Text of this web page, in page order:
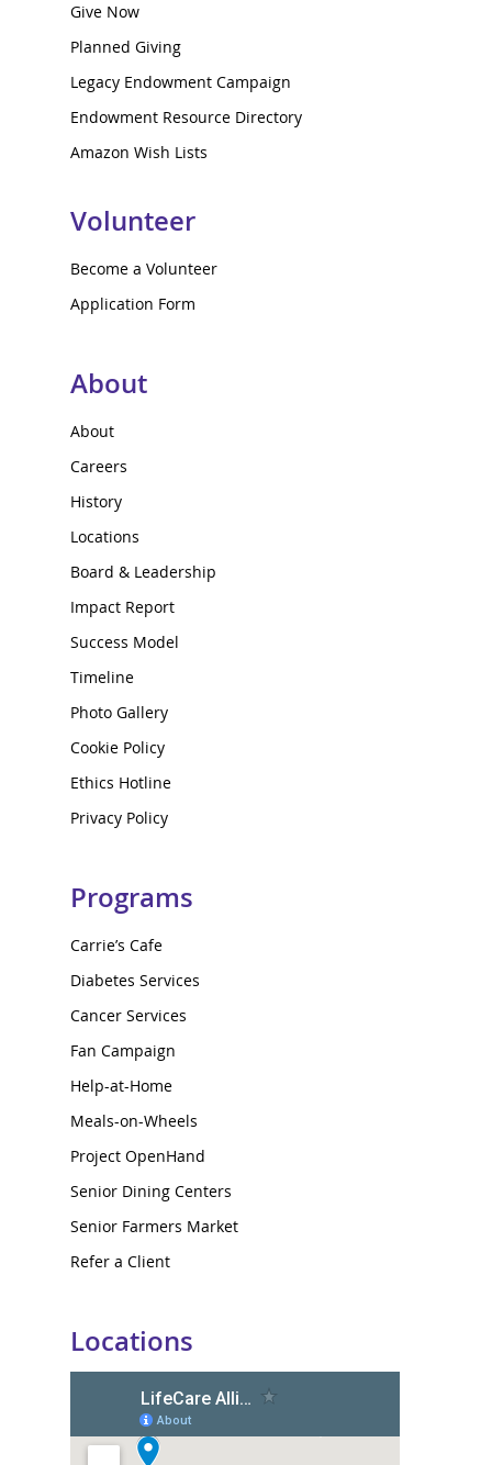
Give Now
Planned Giving
Legacy Endowment Campaign
Endowment Resource Directory
Amazon Wish Lists
Volunteer
Become a Volunteer
Application Form
About
About
Careers
History
Locations
Board & Leadership
Impact Report
Success Model
Timeline
Photo Gallery
Cookie Policy
Ethics Hotline
Privacy Policy
Programs
Carrie’s Cafe
Diabetes Services
Cancer Services
Fan Campaign
Help-at-Home
Meals-on-Wheels
Project OpenHand
Senior Dining Centers
Senior Farmers Market
Refer a Client
Locations